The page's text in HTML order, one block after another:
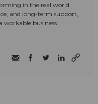
in the real world.
and long-term support,
workable business